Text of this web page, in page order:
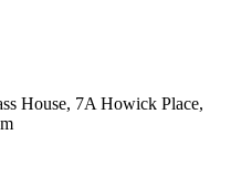
House, 7A Howick Place,